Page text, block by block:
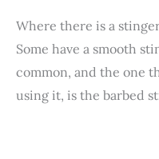
Where there is a
Some have a smooth
common, and the one
using it, is the barbed